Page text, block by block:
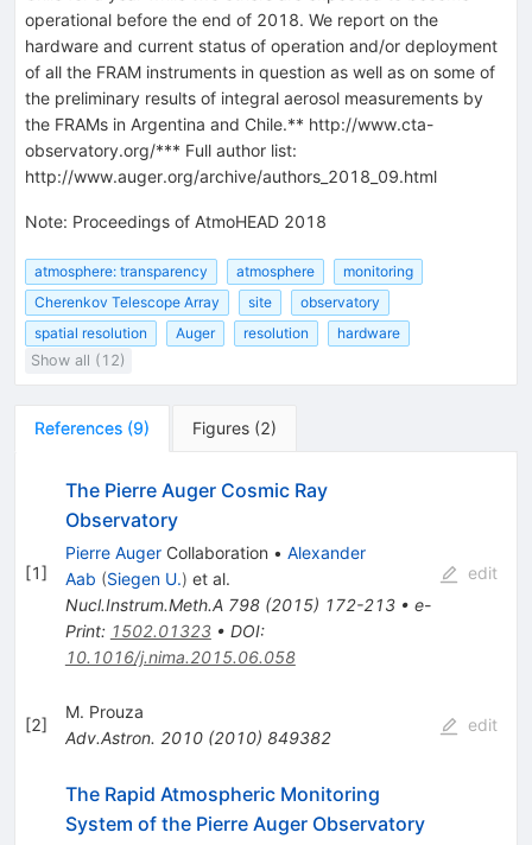
operational before the end of 2018. We report on the
hardware and current status of operation and/or deployment
of all the FRAM instruments in question as well as on some of
the preliminary results of integral aerosol measurements by
the FRAMs in Argentina and Chile.** http://www.cta-
observatory.org/*** Full author list:
http://www.auger.org/archive/authors_2018_09.html
Note: Proceedings of AtmoHEAD 2018
atmosphere: transparency atmosphere
monitoring
Cherenkov Telescope Array
site
observatory
spatial resolution
Auger resolution
hardware
Show all (12)
References (9) Figures (2)
[1]
The Pierre Auger Cosmic Ray
Observatory
Pierre AugerCollaboration • Alexander
Aab (Siegen U.) et al.
Nucl.Instrum.Meth.A 798(2015) 172-213• e-
Print: 1502.01323• DOI:
10.1016/j.nima.2015.06.058
edit
[2]
M. Prouza
Adv.Astron. 2010(2010) 849382
edit
The Rapid Atmospheric Monitoring
System of the Pierre Auger Observatory